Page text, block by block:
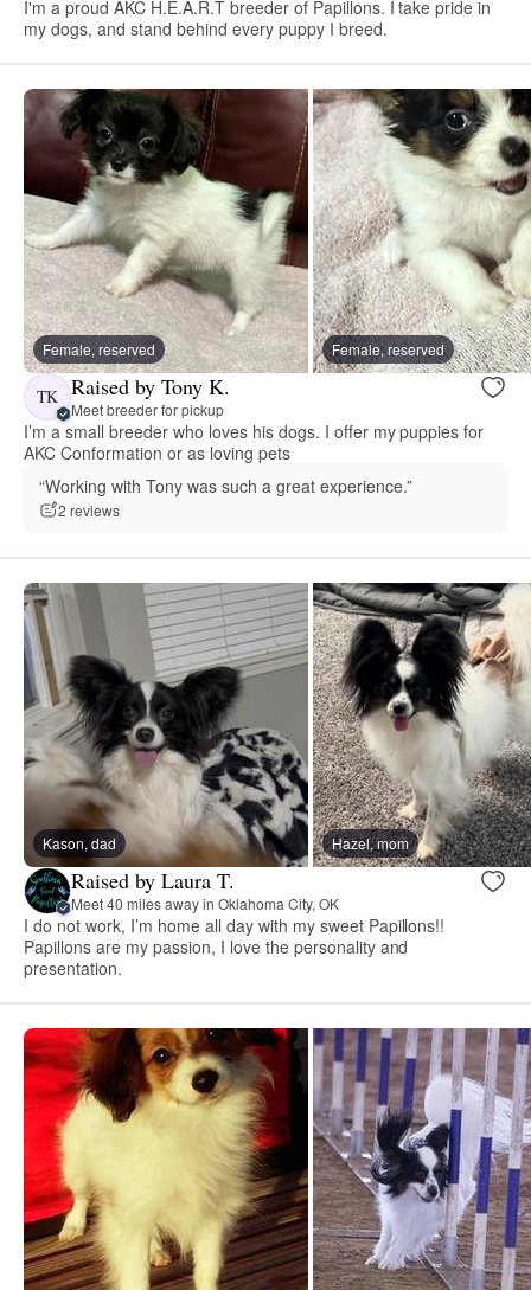
I'm a proud AKC H.E.A.R.T breeder of Papillons. I take pride in
my dogs, and stand behind every puppy I breed.
Female, reserved Female, reserved
TK Raised by Tony K.
Meet breeder for pickup
I’m a small breeder who loves his dogs. I offer my puppies for
AKC Conformation or as loving pets
“Working with Tony was such a great experience.”
2 reviews
Kason, dad Hazel, mom
Raised by Laura T.
Meet 40 miles away in Oklahoma City, OK
I do not work, I’m home all day with my sweet Papillons!!
Papillons are my passion, I love the personality and
presentation.